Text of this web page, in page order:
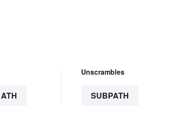
ATH
Unscrambles
SUBPATH